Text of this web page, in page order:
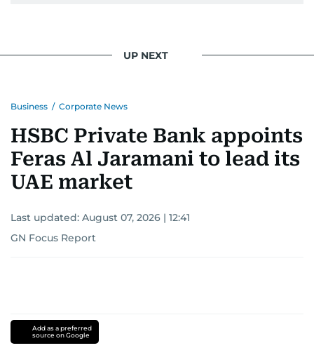
UP NEXT
Business / Corporate News
HSBC Private Bank appoints
Feras Al Jaramani to lead its
UAE market
Last updated: August 07, 2026 | 12:41
GN Focus Report
Add as a preferred
source on Google